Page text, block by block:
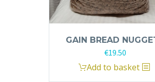
GAIN BREAD
€19.50
Add to basket